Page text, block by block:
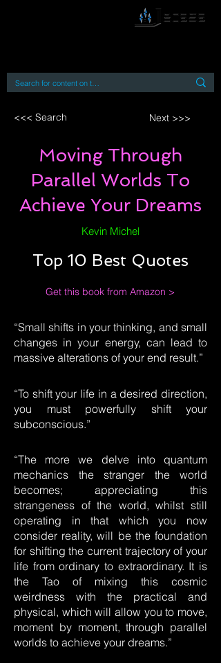
<<< Search Next >>>
Moving Through
Parallel Worlds To
Achieve Your Dreams
Kevin Michel
Top 10 Best Quotes
Get this book from Amazon >
“Small shifts in your thinking, and small
changes in your energy, can lead to
massive alterations of your end result.”
“To shift your life in a desired direction,
you must powerfully shift your
subconscious.”
“The more we delve into quantum
mechanics the stranger the world
becomes; appreciating this
strangeness of the world, whilst still
operating in that which you now
consider reality, will be the foundation
for shifting the current trajectory of your
life from ordinary to extraordinary. It is
the Tao of mixing this cosmic
weirdness with the practical and
physical, which will allow you to move,
moment by moment, through parallel
worlds to achieve your dreams.”